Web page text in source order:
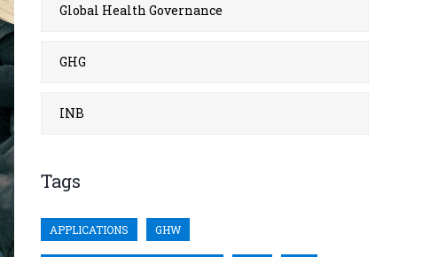
Global Health Governance
GHG
INB
Tags
APPLICATIONS GHW